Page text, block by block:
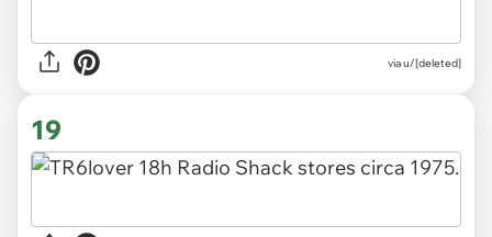
via u/[deleted]
19